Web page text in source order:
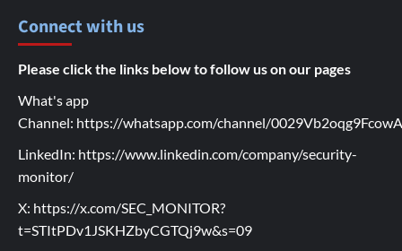
Connect with us
Please click the links below to follow us on our pages
What's app
Channel: https://whatsapp.com/channel/
LinkedIn: https://www.linkedin.com/company/security-
monitor/
X: https://x.com/SEC_MONITOR?
t=STItPDv1JSKHZbyCGTQj9w&s=09